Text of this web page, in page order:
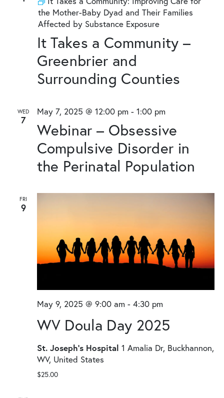
It Takes a Community –
Greenbrier and
Surrounding Counties
the Mother-Baby Dyad and Their Families
Affected by Substance Exposure
WED
7
Webinar – Obsessive
Compulsive Disorder in
the Perinatal Population
May 7, 2025 @ 12:00 pm - 1:00 pm
FRI
9
WV Doula Day 2025
May 9, 2025 @ 9:00 am - 4:30 pm
St. Joseph's Hospital 1 Amalia Dr, Buckhannon,
WV, United States
$25.00